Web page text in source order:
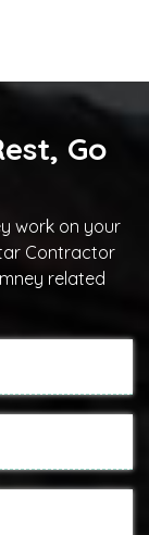
Go
work on your
Contractor
related